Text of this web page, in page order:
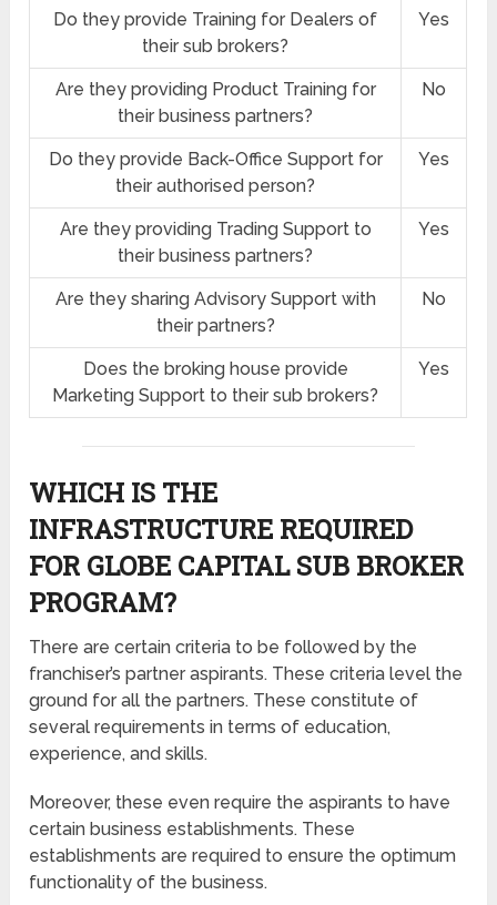
Do they provide Training for Dealers of
their sub brokers?
Yes
Are they providing Product Training for
their business partners?
No
Do they provide Back-Office Support for
their authorised person?
Yes
Are they providing Trading Support to
their business partners?
Yes
Are they sharing Advisory Support with
their partners?
No
Does the broking house provide
Marketing Support to their sub brokers?
Yes
WHICH IS THE
INFRASTRUCTURE REQUIRED
FOR GLOBE CAPITAL SUB BROKER
PROGRAM?
There are certain criteria to be followed by the
franchiser’s partner aspirants. These criteria level the
ground for all the partners. These constitute of
several requirements in terms of education,
experience, and skills.
Moreover, these even require the aspirants to have
certain business establishments. These
establishments are required to ensure the optimum
functionality of the business.